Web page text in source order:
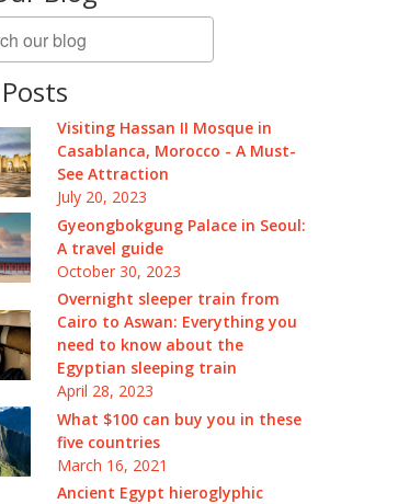
Visiting Hassan II Mosque in
Casablanca, Morocco - A Must-
See Attraction
July 20, 2023
Gyeongbokgung Palace in Seoul:
A travel guide
October 30, 2023
Overnight sleeper train from
Cairo to Aswan: Everything you
need to know about the
Egyptian sleeping train
April 28, 2023
What $100 can buy you in these
five countries
March 16, 2021
Ancient Egypt hieroglyphic